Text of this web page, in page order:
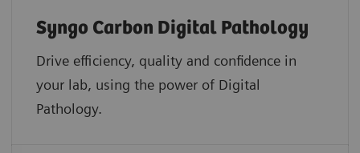
Syngo Carbon Digital Pathology
Drive efficiency, quality and confidence in
your lab, using the power of Digital
Pathology.​